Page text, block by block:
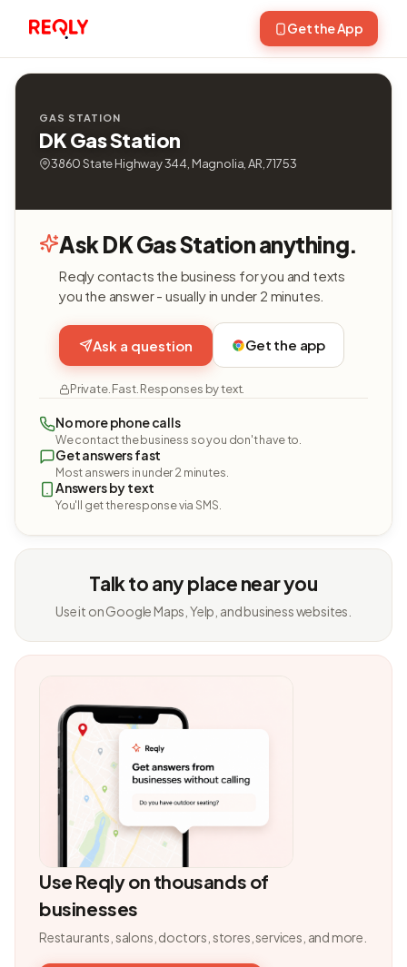
Get the App
GAS STATION
DK Gas Station
3860 State Highway 344, Magnolia, AR, 71753
Ask DK Gas Station anything.
Reqly contacts the business for you and texts
you the answer - usually in under 2 minutes.
Ask a question Get the app
Private. Fast. Responses by text.
No more phone calls
We contact the business so you don't have to.
Get answers fast
Most answers in under 2 minutes.
Answers by text
You'll get the response via SMS.
Talk to any place near you
Use it on Google Maps, Yelp, and business websites.
Use Reqly on thousands of
businesses
Restaurants, salons, doctors, stores, services, and more.